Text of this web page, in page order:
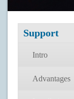
Support
Intro
Advantages